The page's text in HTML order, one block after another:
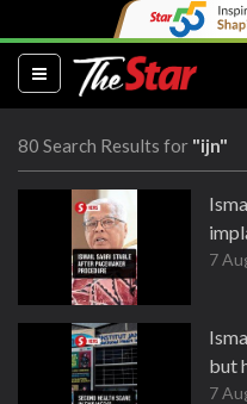
(current)
80 Search Results for "ijn"
7
but
7